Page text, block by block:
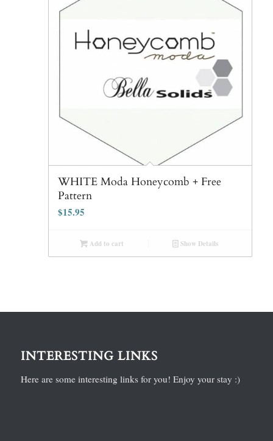
WHITE Moda Honeycomb + Free
Pattern
$15.95
Add to cart Show Details
INTERESTING LINKS
Here are some interesting links for you! Enjoy your stay :)